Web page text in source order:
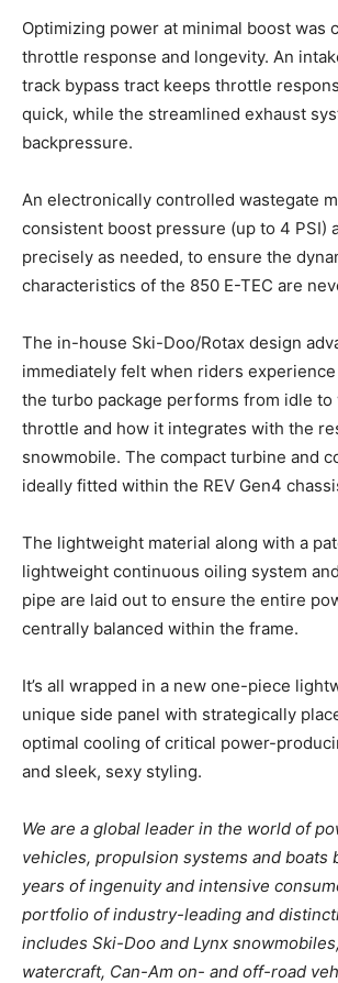
Optimizing power at minimal boost was
throttle response and longevity. An
track bypass tract keeps throttle
quick, while the streamlined exhaust
backpressure.
An electronically controlled wastegate
consistent boost pressure (up to 4 PSI)
precisely as needed, to ensure the
characteristics of the 850 E-TEC are
The in-house Ski-Doo/Rotax design
immediately felt when riders
the turbo package performs from idle to
throttle and how it integrates with the
snowmobile. The compact turbine and
ideally fitted within the REV Gen4
The lightweight material along with a
lightweight continuous oiling system
pipe are laid out to ensure the entire
centrally balanced within the frame.
It’s all wrapped in a new one-piece
unique side panel with strategically
optimal cooling of critical power-
and sleek, sexy styling.
We are a global leader in the world of
vehicles, propulsion systems and boats
years of ingenuity and intensive
portfolio of industry-leading and
includes Ski-Doo and Lynx
watercraft, Can-Am on- and off-road